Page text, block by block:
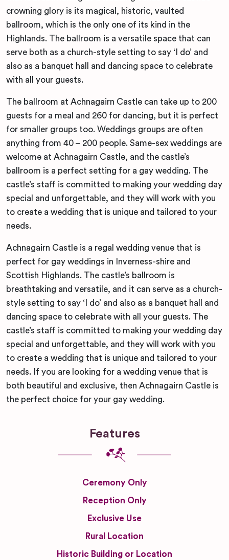
crowning glory is its magical, historic, vaulted
ballroom, which is the only one of its kind in the
Highlands. The ballroom is a versatile space that can
serve both as a church-style setting to say ‘I do’ and
also as a banquet hall and dancing space to celebrate
with all your guests.
The ballroom at Achnagairn Castle can take up to 200
guests for a meal and 260 for dancing, but it is perfect
for smaller groups too. Weddings groups are often
anything from 40 – 200 people. Same-sex weddings are
welcome at Achnagairn Castle, and the castle’s
ballroom is a perfect setting for a gay wedding. The
castle’s staff is committed to making your wedding day
special and unforgettable, and they will work with you
to create a wedding that is unique and tailored to your
needs.
Achnagairn Castle is a regal wedding venue that is
perfect for gay weddings in Inverness-shire and
Scottish Highlands. The castle’s ballroom is
breathtaking and versatile, and it can serve as a church-
style setting to say ‘I do’ and also as a banquet hall and
dancing space to celebrate with all your guests. The
castle’s staff is committed to making your wedding day
special and unforgettable, and they will work with you
to create a wedding that is unique and tailored to your
needs. If you are looking for a wedding venue that is
both beautiful and exclusive, then Achnagairn Castle is
the perfect choice for your gay wedding.
Features
Ceremony Only
Reception Only
Exclusive Use
Rural Location
Historic Building or Location